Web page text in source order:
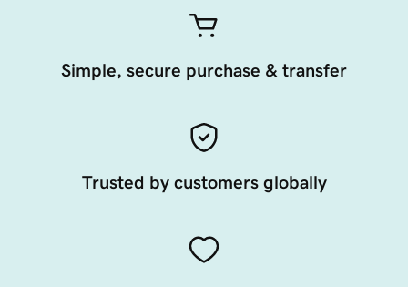
Simple, secure purchase & transfer
Trusted by customers globally